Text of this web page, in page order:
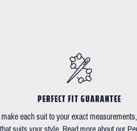
PERFECT FIT GUARANTEE
each suit to your exact